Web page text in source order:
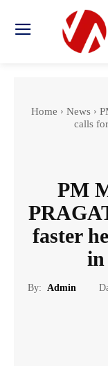
Home News
calls
PM
faster
in
By: Admin